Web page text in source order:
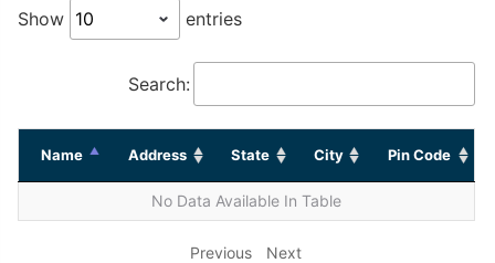
Show entries
Search:
Name Address State City Pin Code
No Data Available In Table
Previous Next